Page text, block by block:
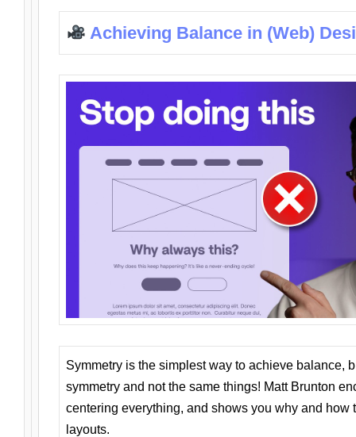
Achieving Balance in (Web)
Symmetry is the simplest way to achieve balance,
symmetry and not the same things! Matt Brunton
centering everything, and shows you why and how
layouts.